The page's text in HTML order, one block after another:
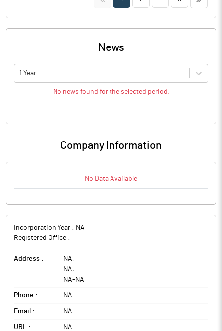
News
1 Year
No news found for the selected period.
Company Information
No Data Available
Incorporation Year : NA
Registered Office :
Address : NA,
NA,
NA- NA
Phone : NA
Email : NA
URL : NA